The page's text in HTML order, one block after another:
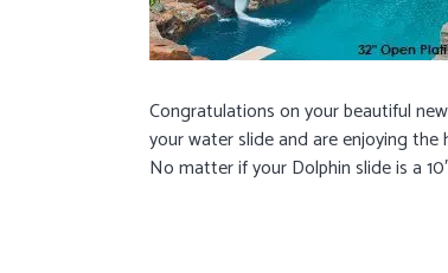
Congratulations on your beautiful
your water slide and are enjoying
No matter if your Dolphin slide is a